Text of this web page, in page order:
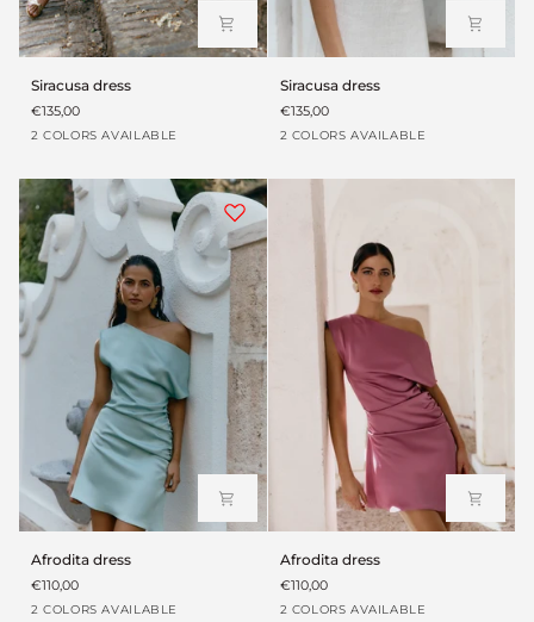
dress
Siracusa dress
€135,00
2 COLORS AVAILABLE
VerdeBlanco
dress
Siracusa dress
€135,00
2 COLORS AVAILABLE
VerdeBlanco
dress
Afrodita dress
€110,00
2 COLORS AVAILABLE
Turquesa
Rosa
dress
Afrodita dress
€110,00
2 COLORS AVAILABLE
Turquesa
Rosa